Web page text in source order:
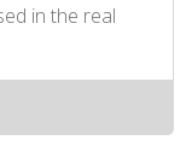
in the real